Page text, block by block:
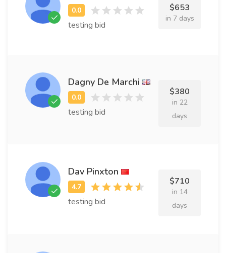
testing bid
$653
in 7 days
Dagny De Marchi
testing bid
$380
in 22
days
Dav Pinxton
testing bid
$710
in 14
days